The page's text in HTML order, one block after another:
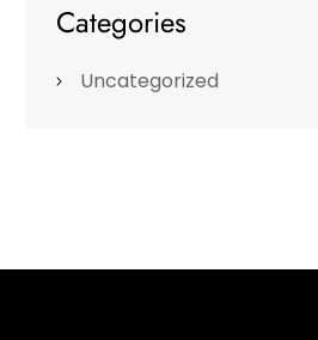
Categories
Uncategorized